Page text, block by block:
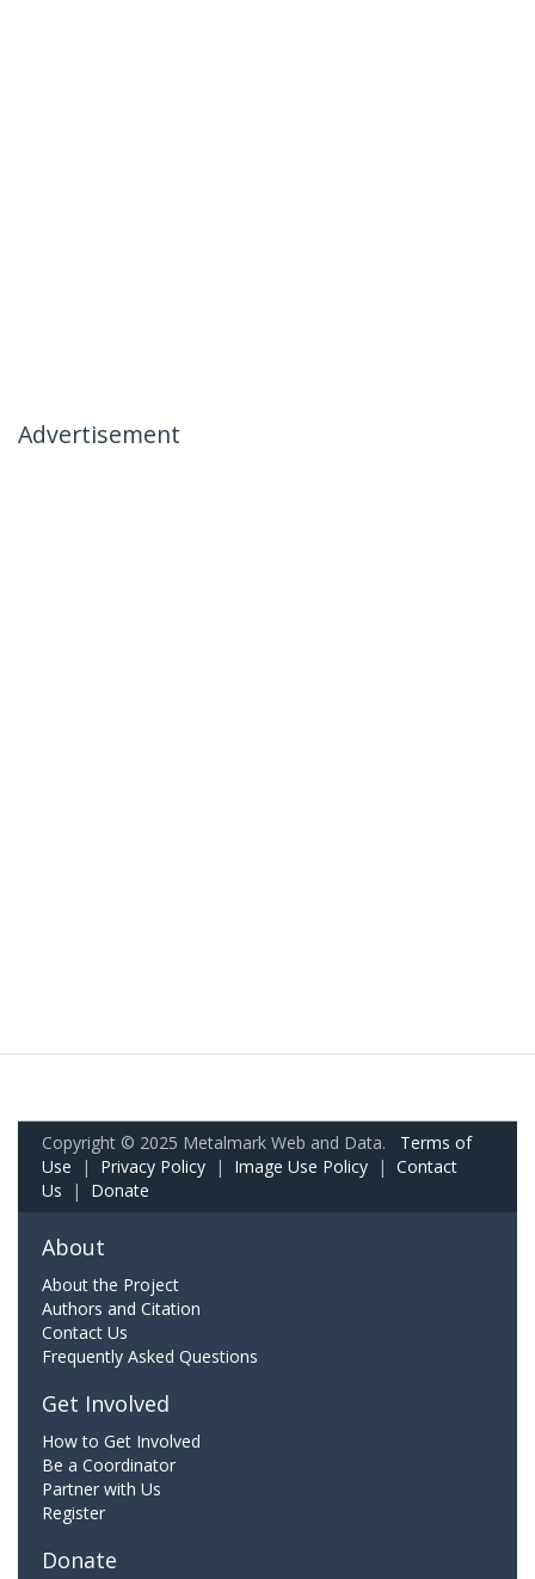
Advertisement
Copyright © 2025 Metalmark Web and Data. Terms of
Use | Privacy Policy | Image Use Policy | Contact
Us | Donate
About
About the Project
Authors and Citation
Contact Us
Frequently Asked Questions
Get Involved
How to Get Involved
Be a Coordinator
Partner with Us
Register
Donate